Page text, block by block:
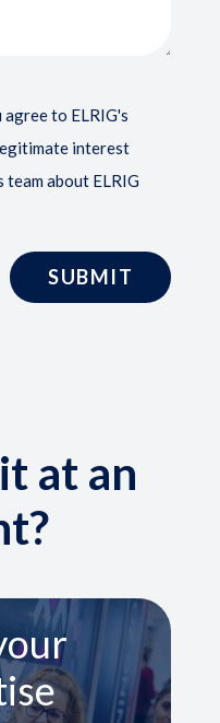
to ELRIG's
interest
team about ELRIG
at an